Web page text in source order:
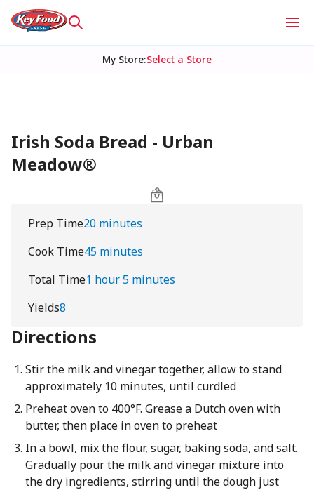
My Store:Select a Store
Irish Soda Bread - Urban
Meadow®
Prep Time20 minutes
Cook Time45 minutes
Total Time1 hour 5 minutes
Yields8
Directions
Stir the milk and vinegar together, allow to stand
approximately 10 minutes, until curdled
Preheat oven to 400°F. Grease a Dutch oven with
butter, then place in oven to preheat
In a bowl, mix the flour, sugar, baking soda, and salt.
Gradually pour the milk and vinegar mixture into
the dry ingredients, stirring until the dough just